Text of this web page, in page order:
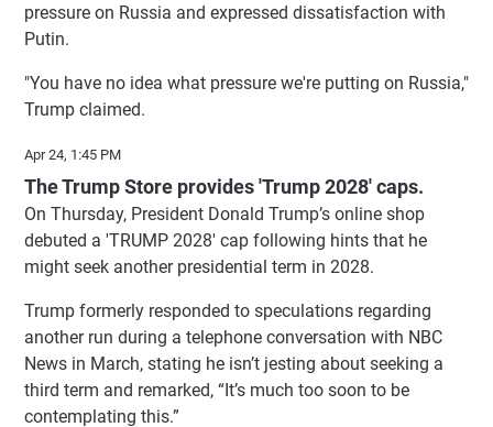
pressure on Russia and expressed dissatisfaction with
Putin.
"You have no idea what pressure we're putting on Russia,"
Trump claimed.
Apr 24, 1:45 PM
The Trump Store provides 'Trump 2028' caps.
On Thursday, President Donald Trump’s online shop
debuted a 'TRUMP 2028' cap following hints that he
might seek another presidential term in 2028.
Trump formerly responded to speculations regarding
another run during a telephone conversation with NBC
News in March, stating he isn’t jesting about seeking a
third term and remarked, “It’s much too soon to be
contemplating this.”